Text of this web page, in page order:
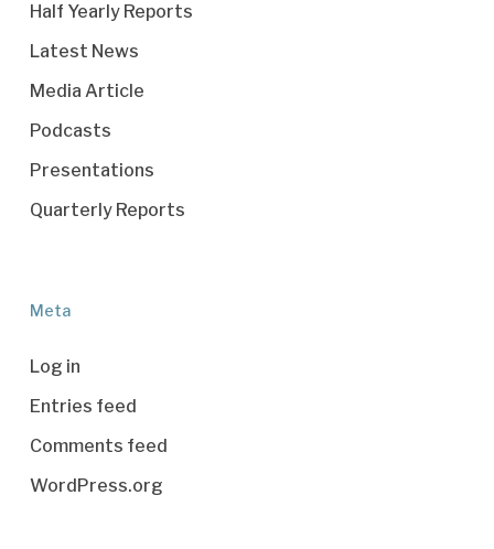
Half Yearly Reports
Latest News
Media Article
Podcasts
Presentations
Quarterly Reports
Meta
Log in
Entries feed
Comments feed
WordPress.org